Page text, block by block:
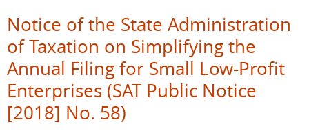
Notice of the State Administration
of Taxation on Simplifying the
Annual Filing for Small Low-Profit
Enterprises (SAT Public Notice
[2018] No. 58)